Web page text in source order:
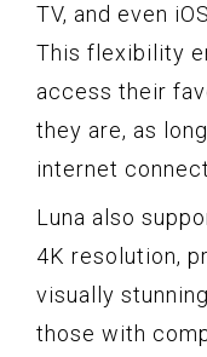
TV, and even
This flexibility
access their
they are, as
internet
Luna also
4K resolution,
visually
those with